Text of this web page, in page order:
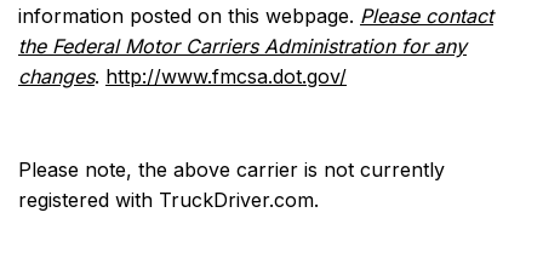
information posted on this webpage. Please contact
the Federal Motor Carriers Administration for any
changes. http://www.fmcsa.dot.gov/
Please note, the above carrier is not currently
registered with TruckDriver.com.